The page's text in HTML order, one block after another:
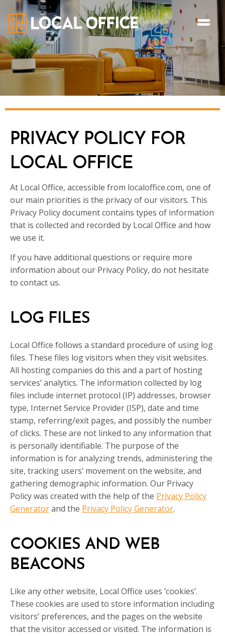
PRIVACY POLICY FOR
LOCAL OFFICE
At Local Office, accessible from localoffice.com, one of
our main priorities is the privacy of our visitors. This
Privacy Policy document contains types of information
that is collected and recorded by Local Office and how
we use it.
If you have additional questions or require more
information about our Privacy Policy, do not hesitate
to contact us.
LOG FILES
Local Office follows a standard procedure of using log
files. These files log visitors when they visit websites.
All hosting companies do this and a part of hosting
services’ analytics. The information collected by log
files include internet protocol (IP) addresses, browser
type, Internet Service Provider (ISP), date and time
stamp, referring/exit pages, and possibly the number
of clicks. These are not linked to any information that
is personally identifiable. The purpose of the
information is for analyzing trends, administering the
site, tracking users’ movement on the website, and
gathering demographic information. Our Privacy
Policy was created with the help of the Privacy Policy
Generatorand the Privacy Policy Generator.
COOKIES AND WEB
BEACONS
Like any other website, Local Office uses ‘cookies’.
These cookies are used to store information including
visitors’ preferences, and the pages on the website
that the visitor accessed or visited. The information is